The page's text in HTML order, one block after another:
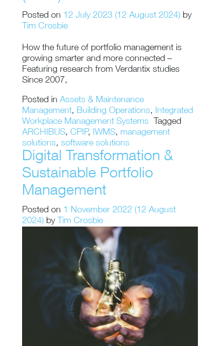
Posted on 12 July 2023 (12 August 2024) by
Tim Crosbie
How the future of portfolio management is
growing smarter and more connected –
Featuring research from Verdantix studies
Since 2007,
Posted in Assets & Maintenance
Management, Building Operations,
Integrated
Workplace Management Systems
Tagged
ARCHIBUS, CPIP, IWMS, management
solutions, software solutions
Digital Transformation &
Sustainable Portfolio
Management
Posted on 1 November 2022 (12 August
2024) by Tim Crosbie